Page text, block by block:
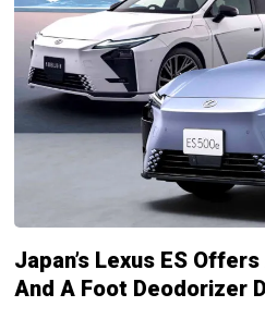
Japan’s Lexus ES
And A Foot Deodorizer